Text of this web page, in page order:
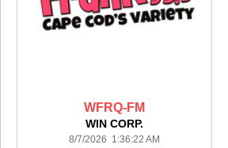
WFRQ-FM
WIN CORP.
8/7/2026 1:36:22 AM